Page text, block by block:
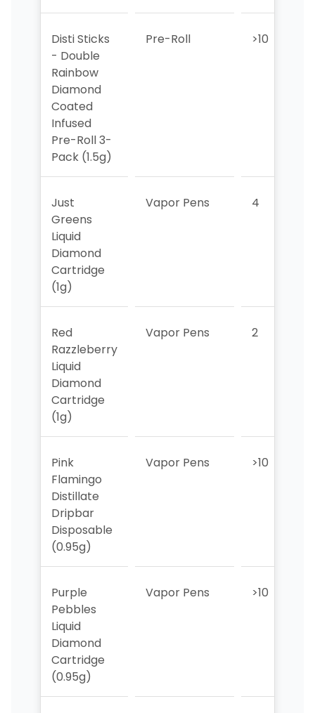
Disti Sticks
- Double
Rainbow
Diamond
Coated
Infused
Pre-Roll 3-
Pack (1.5g)
Pre-Roll >10
Just
Greens
Liquid
Diamond
Cartridge
(1g)
Vapor Pens 4
Red
Razzleberry
Liquid
Diamond
Cartridge
(1g)
Vapor Pens 2
Pink
Flamingo
Distillate
Dripbar
Disposable
(0.95g)
Vapor Pens >10
Purple
Pebbles
Liquid
Diamond
Cartridge
(0.95g)
Vapor Pens >10